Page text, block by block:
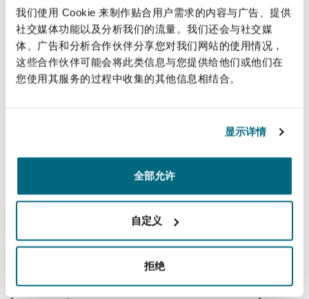
我们使用 Cookie 来制作贴合用户需求的内容与广告、提供
社交媒体功能以及分析我们的流量。我们还会与社交媒
体、广告和分析合作伙伴分享您对我们网站的使用情况，
这些合作伙伴可能会将此类信息与您提供给他们或他们在
您使用其服务的过程中收集的其他信息相结合。
显示详情
全部允许
自定义
拒绝
danger for the class of visitors using that bay,
namely the disabled, in breach of Section 2(2)
of the OLA.
The kerb itself was not defective.
from what was, simply, a true accident. There
Court of Appeal judgment 21
instance was correct in all respects and in